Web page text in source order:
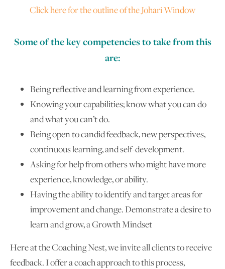
Click here for the outline of the Johari Window
Some of the key competencies to take from this
are:
Being reflective and learning from experience.
Knowing your capabilities; know what you can do
and what you can’t do.
Being open to candid feedback, new perspectives,
continuous learning, and self-development.
Asking for help from others who might have more
experience, knowledge, or ability.
Having the ability to identify and target areas for
improvement and change. Demonstrate a desire to
learn and grow, a Growth Mindset
Here at the Coaching Nest, we invite all clients to receive
feedback. I offer a coach approach to this process,